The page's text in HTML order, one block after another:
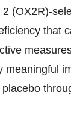
(OX2R)-
that
meaningful